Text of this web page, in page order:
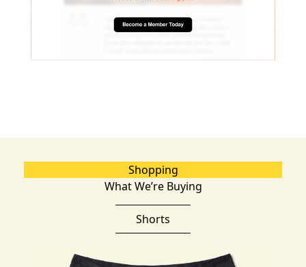
Shopping
What We’re Buying
Shorts